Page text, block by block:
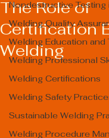
Nondestructive Testing
Welding Quality
Welding Education and
Welding Professional
Welding Certifications
Welding Safety
Sustainable Welding
Welding Procedure
The Role of
Certification
Welding